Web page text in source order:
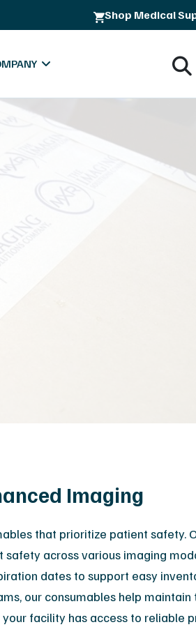
Shop Medical
About MXR Imaging
Imaging
that prioritize patient safety.
across various imaging
dates to support easy
our consumables help
facility has access to reliable